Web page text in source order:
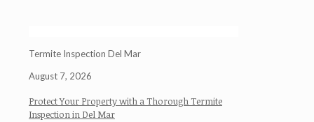
Termite Inspection Del Mar
August 7, 2026
Protect Your Property with a Thorough Termite
Inspection in Del Mar